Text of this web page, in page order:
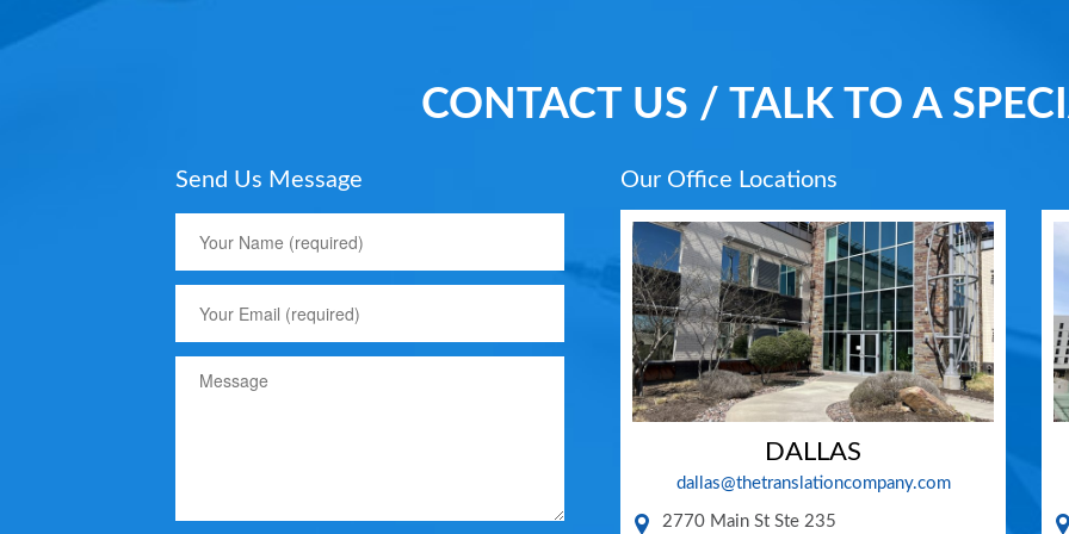
CONTACT US / TALK TO A
Send Us Message Our Office Locations
DALLAS
dallas@thetranslationcompany.com
2770 Main St Ste 235